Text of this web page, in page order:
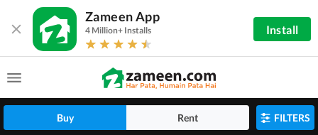
Zameen App
4 Million+ Installs Install
Buy Rent FILTERS